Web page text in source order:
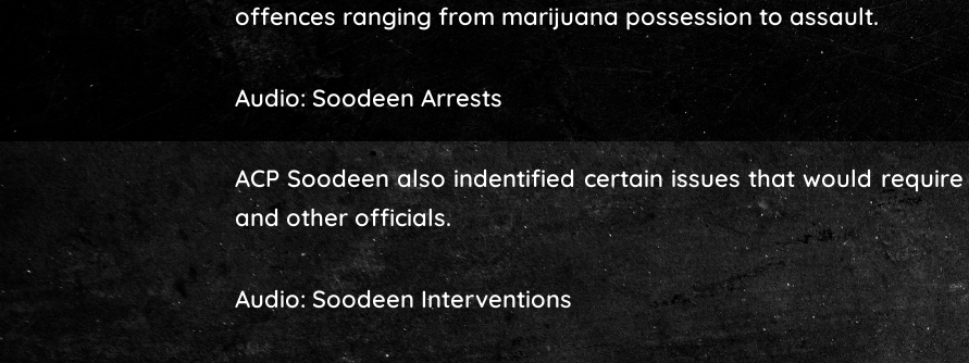
offences ranging from marijuana possession to assault.
Audio: Soodeen Arrests
ACP Soodeen also indentified certain issues that would
and other officials.
Audio: Soodeen Interventions